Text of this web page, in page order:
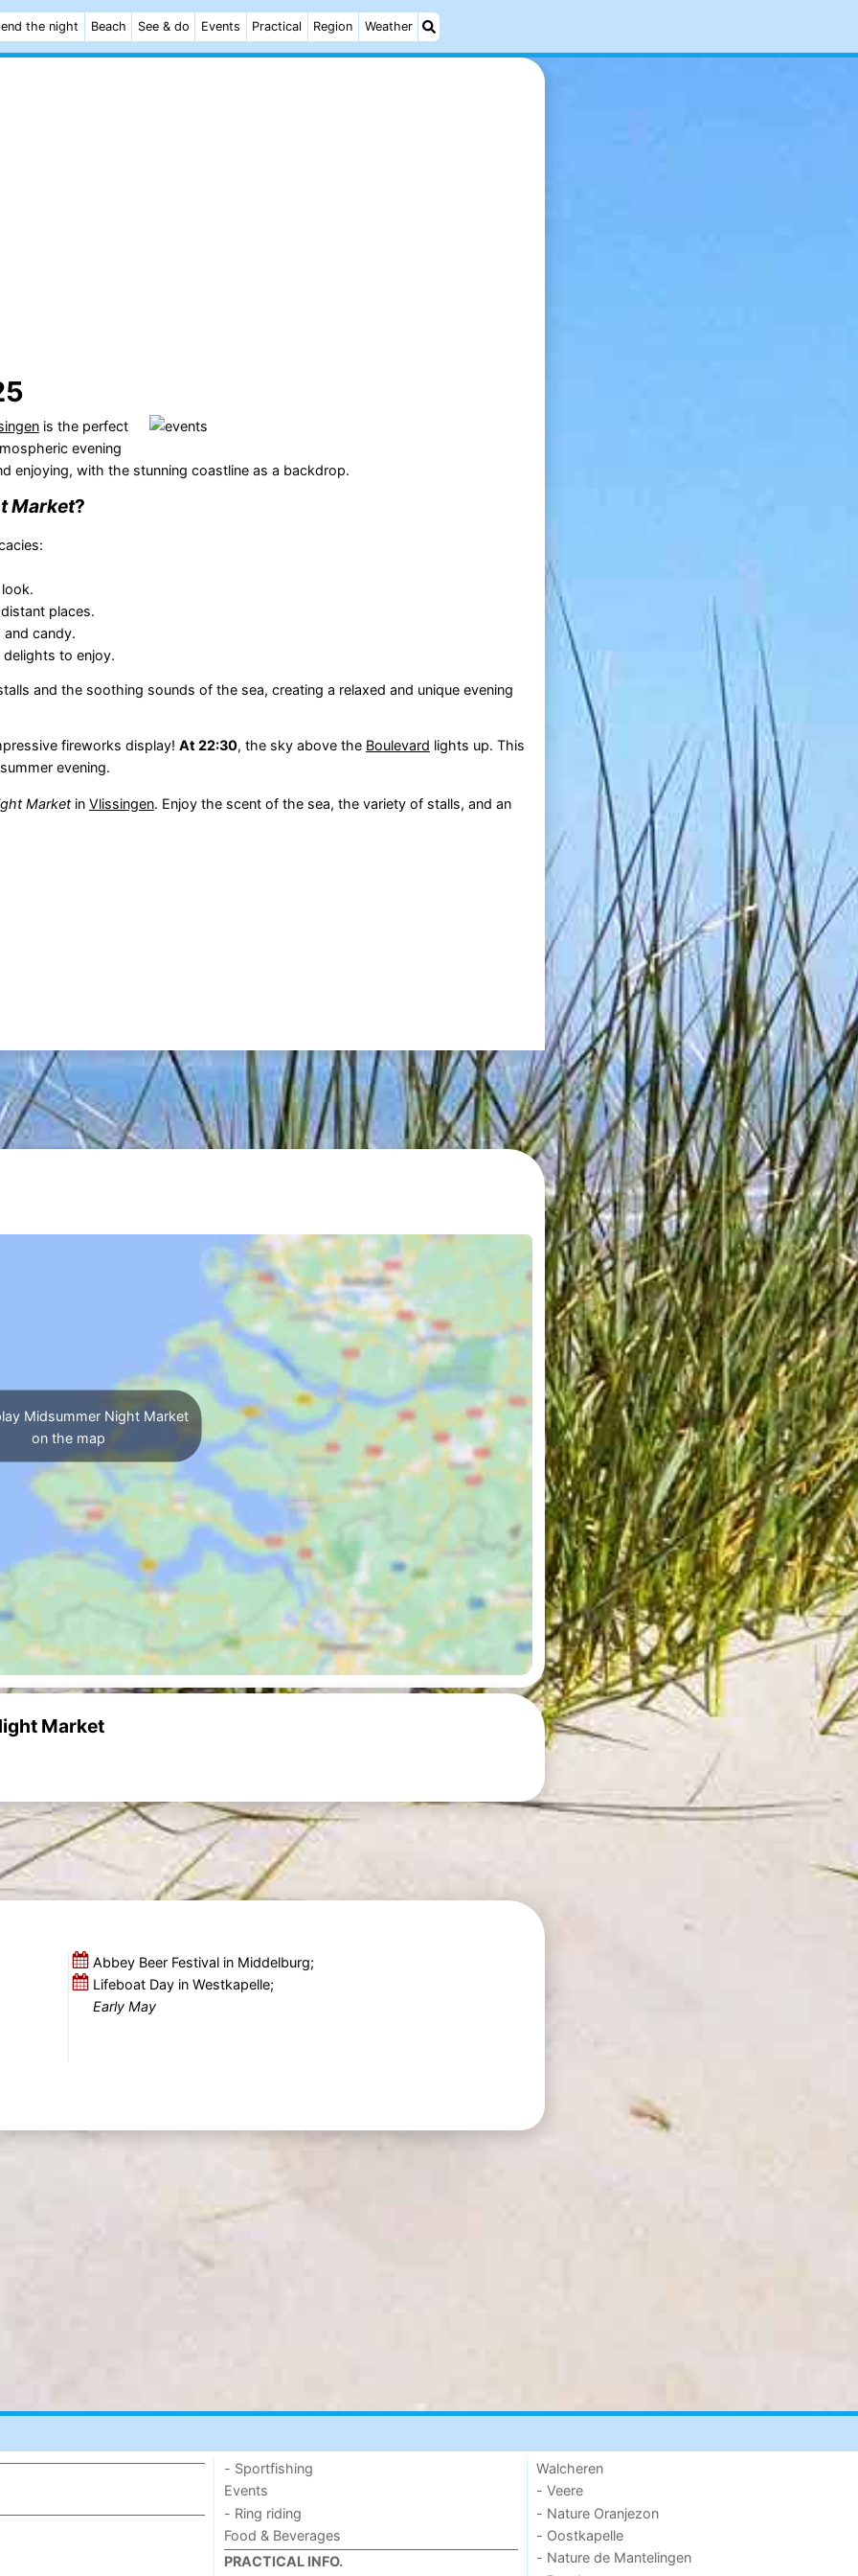
the night Beach See & do Events Practical Region Weather
is the perfect
evening
enjoying, with the stunning coastline as a backdrop.
Market?
places.
candy.
to enjoy.
and the soothing sounds of the sea, creating a relaxed and unique evening
fireworks display! At 22:30, the sky above the Boulevard lights up. This
evening.
Marketin Vlissingen. Enjoy the scent of the sea, the variety of stalls, and an
Midsummer Night Market
on the map
Market
Abbey Beer Festival in Middelburg;
Lifeboat Day in Westkapelle;
Early May
- Sportfishing
Events
- Ring riding
Food & Beverages
PRACTICAL INFO.
Walcheren
- Veere
- Nature Oranjezon
- Oostkapelle
- Nature de Mantelingen